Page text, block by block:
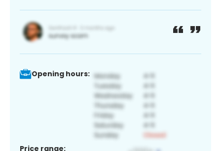
Opening hours:
Price range: